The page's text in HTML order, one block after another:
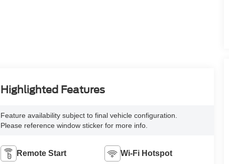
Highlighted Features
Feature availability subject to final vehicle configuration.
Please reference window sticker for more info.
Remote Start Wi-Fi Hotspot